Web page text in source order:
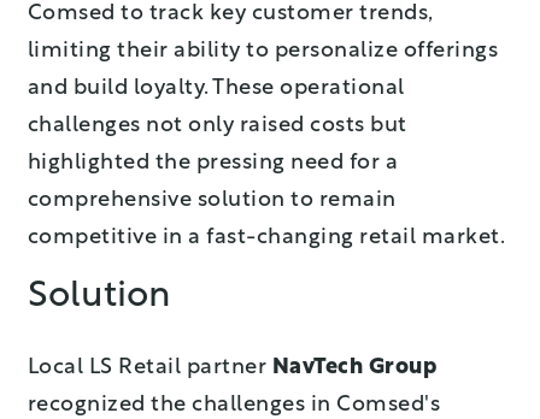
Comsed to track key customer trends,
limiting their ability to personalize offerings
and build loyalty. These operational
challenges not only raised costs but
highlighted the pressing need for a
comprehensive solution to remain
competitive in a fast-changing retail market.
Solution
Local LS Retail partner NavTech Group
recognized the challenges in Comsed's